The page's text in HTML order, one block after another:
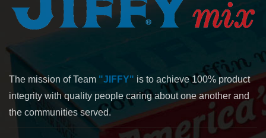
The mission of Team "JIFFY" is to achieve 100% product
integrity with quality people caring about one another and
the communities served.